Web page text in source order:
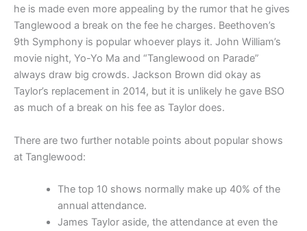
he is made even more appealing by the rumor that he gives
Tanglewood a break on the fee he charges. Beethoven’s
9th Symphony is popular whoever plays it. John William’s
movie night, Yo-Yo Ma and “Tanglewood on Parade”
always draw big crowds. Jackson Brown did okay as
Taylor’s replacement in 2014, but it is unlikely he gave BSO
as much of a break on his fee as Taylor does.
There are two further notable points about popular shows
at Tanglewood:
The top 10 shows normally make up 40% of the
annual attendance.
James Taylor aside, the attendance at even the